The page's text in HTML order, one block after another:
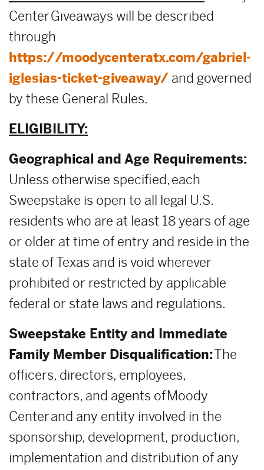
Center Giveaways will be described
through
https://moodycenteratx.com/gabriel-
iglesias-ticket-giveaway/ and governed
by these General Rules.
ELIGIBILITY:
Geographical and Age Requirements:
Unless otherwise specified, each
Sweepstake is open to all legal U.S.
residents who are at least 18 years of age
or older at time of entry and reside in the
state of Texas and is void wherever
prohibited or restricted by applicable
federal or state laws and regulations.
Sweepstake Entity and Immediate
Family Member Disqualification:The
officers, directors, employees,
contractors, and agents of Moody
Center and any entity involved in the
sponsorship, development, production,
implementation and distribution of any